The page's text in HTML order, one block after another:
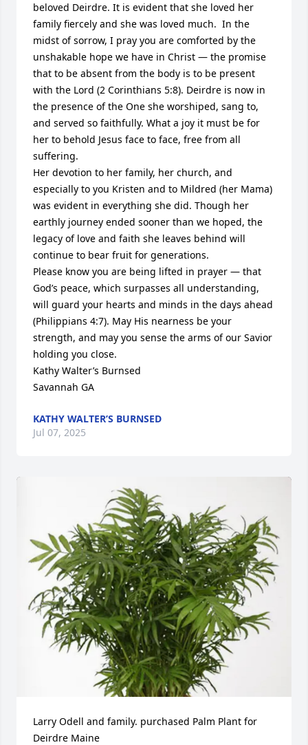
beloved Deirdre. It is evident that she loved her
family fiercely and she was loved much.  In the
midst of sorrow, I pray you are comforted by the
unshakable hope we have in Christ — the promise
that to be absent from the body is to be present
with the Lord (2 Corinthians 5:8). Deirdre is now in
the presence of the One she worshiped, sang to,
and served so faithfully. What a joy it must be for
her to behold Jesus face to face, free from all
suffering.
Her devotion to her family, her church, and
especially to you Kristen and to Mildred (her Mama)
was evident in everything she did. Though her
earthly journey ended sooner than we hoped, the
legacy of love and faith she leaves behind will
continue to bear fruit for generations.
Please know you are being lifted in prayer — that
God’s peace, which surpasses all understanding,
will guard your hearts and minds in the days ahead
(Philippians 4:7). May His nearness be your
strength, and may you sense the arms of our Savior
holding you close.
Kathy Walter’s Burnsed
Savannah GA
KATHY WALTER’S BURNSED
Jul 07, 2025
Larry Odell and family. purchased Palm Plant for
Deirdre Maine